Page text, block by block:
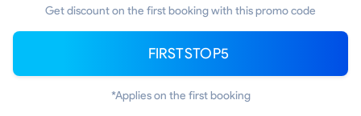
Get discount on the first booking with this promo code
FIRSTSTOP5
*Applies on the first booking